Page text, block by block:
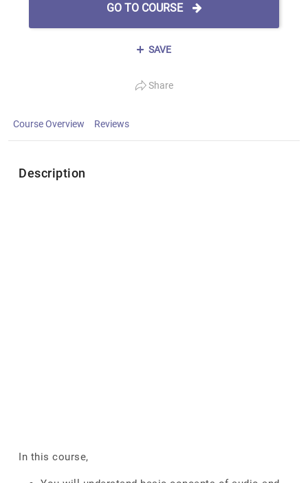
GO TO COURSE
SAVE
Share
Course Overview Reviews
Description
In this course,